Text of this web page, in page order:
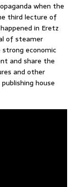
when the
third lecture of
in Eretz
of steamer
economic
and share the
and other
house